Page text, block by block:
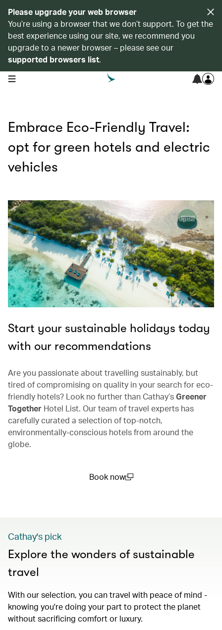
Please upgrade your web browser
You’re using a browser that we don’t support. To get the
best experience using our site, we recommend you
upgrade to a newer browser – please see our
supported browsers list.
open navigation menu
Embrace Eco-Friendly Travel:
opt for green hotels and electric
vehicles
Start your sustainable holidays today
with our recommendations
Are you passionate about travelling sustainably, but
tired of compromising on quality in your search for eco-
friendly hotels? Look no further than Cathay’sGreener
Together Hotel List. Our team of travel experts has
carefully curated a selection of top-notch,
environmentally-conscious hotels from around the
globe.
Book now
Cathay's pick
Explore the wonders of sustainable
travel
With our selection, you can travel with peace of mind -
knowing you're doing your part to protect the planet
without sacrificing comfort or luxury.